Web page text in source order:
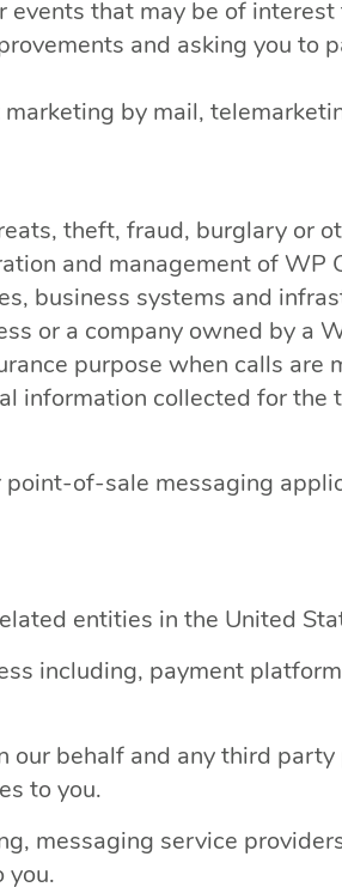
that may be of interest
and asking you to
by mail,
theft, fraud, burglary or
and management of WP
business systems and
or a company owned by a
purpose when calls
information collected for
of-sale messaging
entities in the United
including, payment
behalf and any third
to you.
messaging service
you.